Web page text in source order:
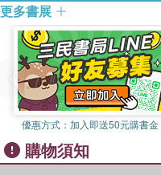
‧ networking
‧ recalls and workshops
‧ handling job offers, and
From training to triumph,
to casting couch,
entertaining, accessible
performer.
更多書展
優惠方式： 加入即送50元購書金
購物須知